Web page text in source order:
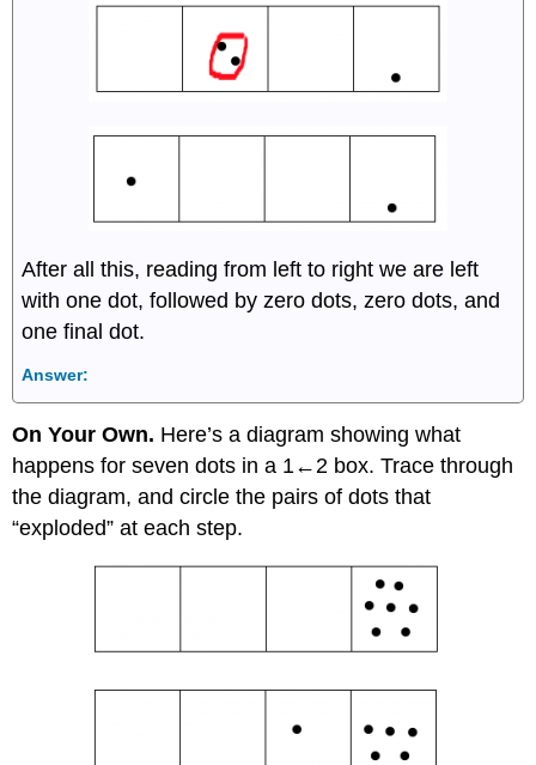
After all this, reading from left to right we are left
with one dot, followed by zero dots, zero dots, and
one final dot.
Answer:
On Your Own. Here’s a diagram showing what
happens for seven dots in a 1←2 box. Trace through
the diagram, and circle the pairs of dots that
“exploded” at each step.